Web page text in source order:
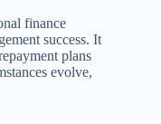
finance
success. It
plans
evolve,